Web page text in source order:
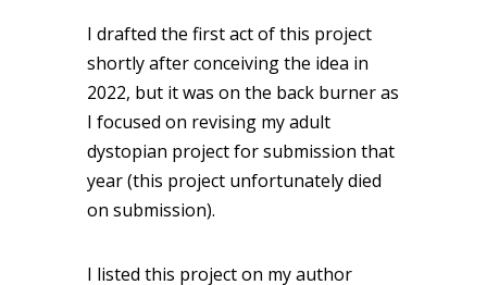
I drafted the first act of this project
shortly after conceiving the idea in
2022, but it was on the back burner as
I focused on revising my adult
dystopian project for submission that
year (this project unfortunately died
on submission).
I listed this project on my author